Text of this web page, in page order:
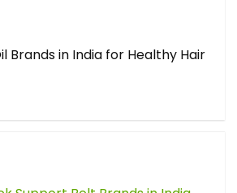
Brands in India for Healthy Hair